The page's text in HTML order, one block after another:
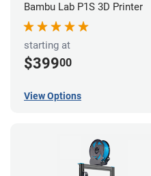
Bambu Lab P1S 3D Printer
starting at
$39900
View Options